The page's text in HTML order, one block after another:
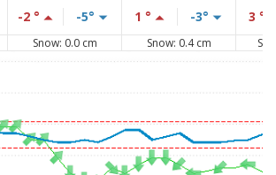
-2 ° -5° 1 ° -3° 3 °
Snow: 0.0 cm Snow: 0.4 cm